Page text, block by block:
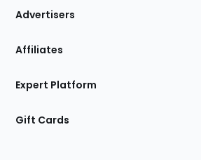
Site
Advertisers
Affiliates
Expert Platform
Gift Cards